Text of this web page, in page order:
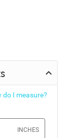
do I measure?
INCHES